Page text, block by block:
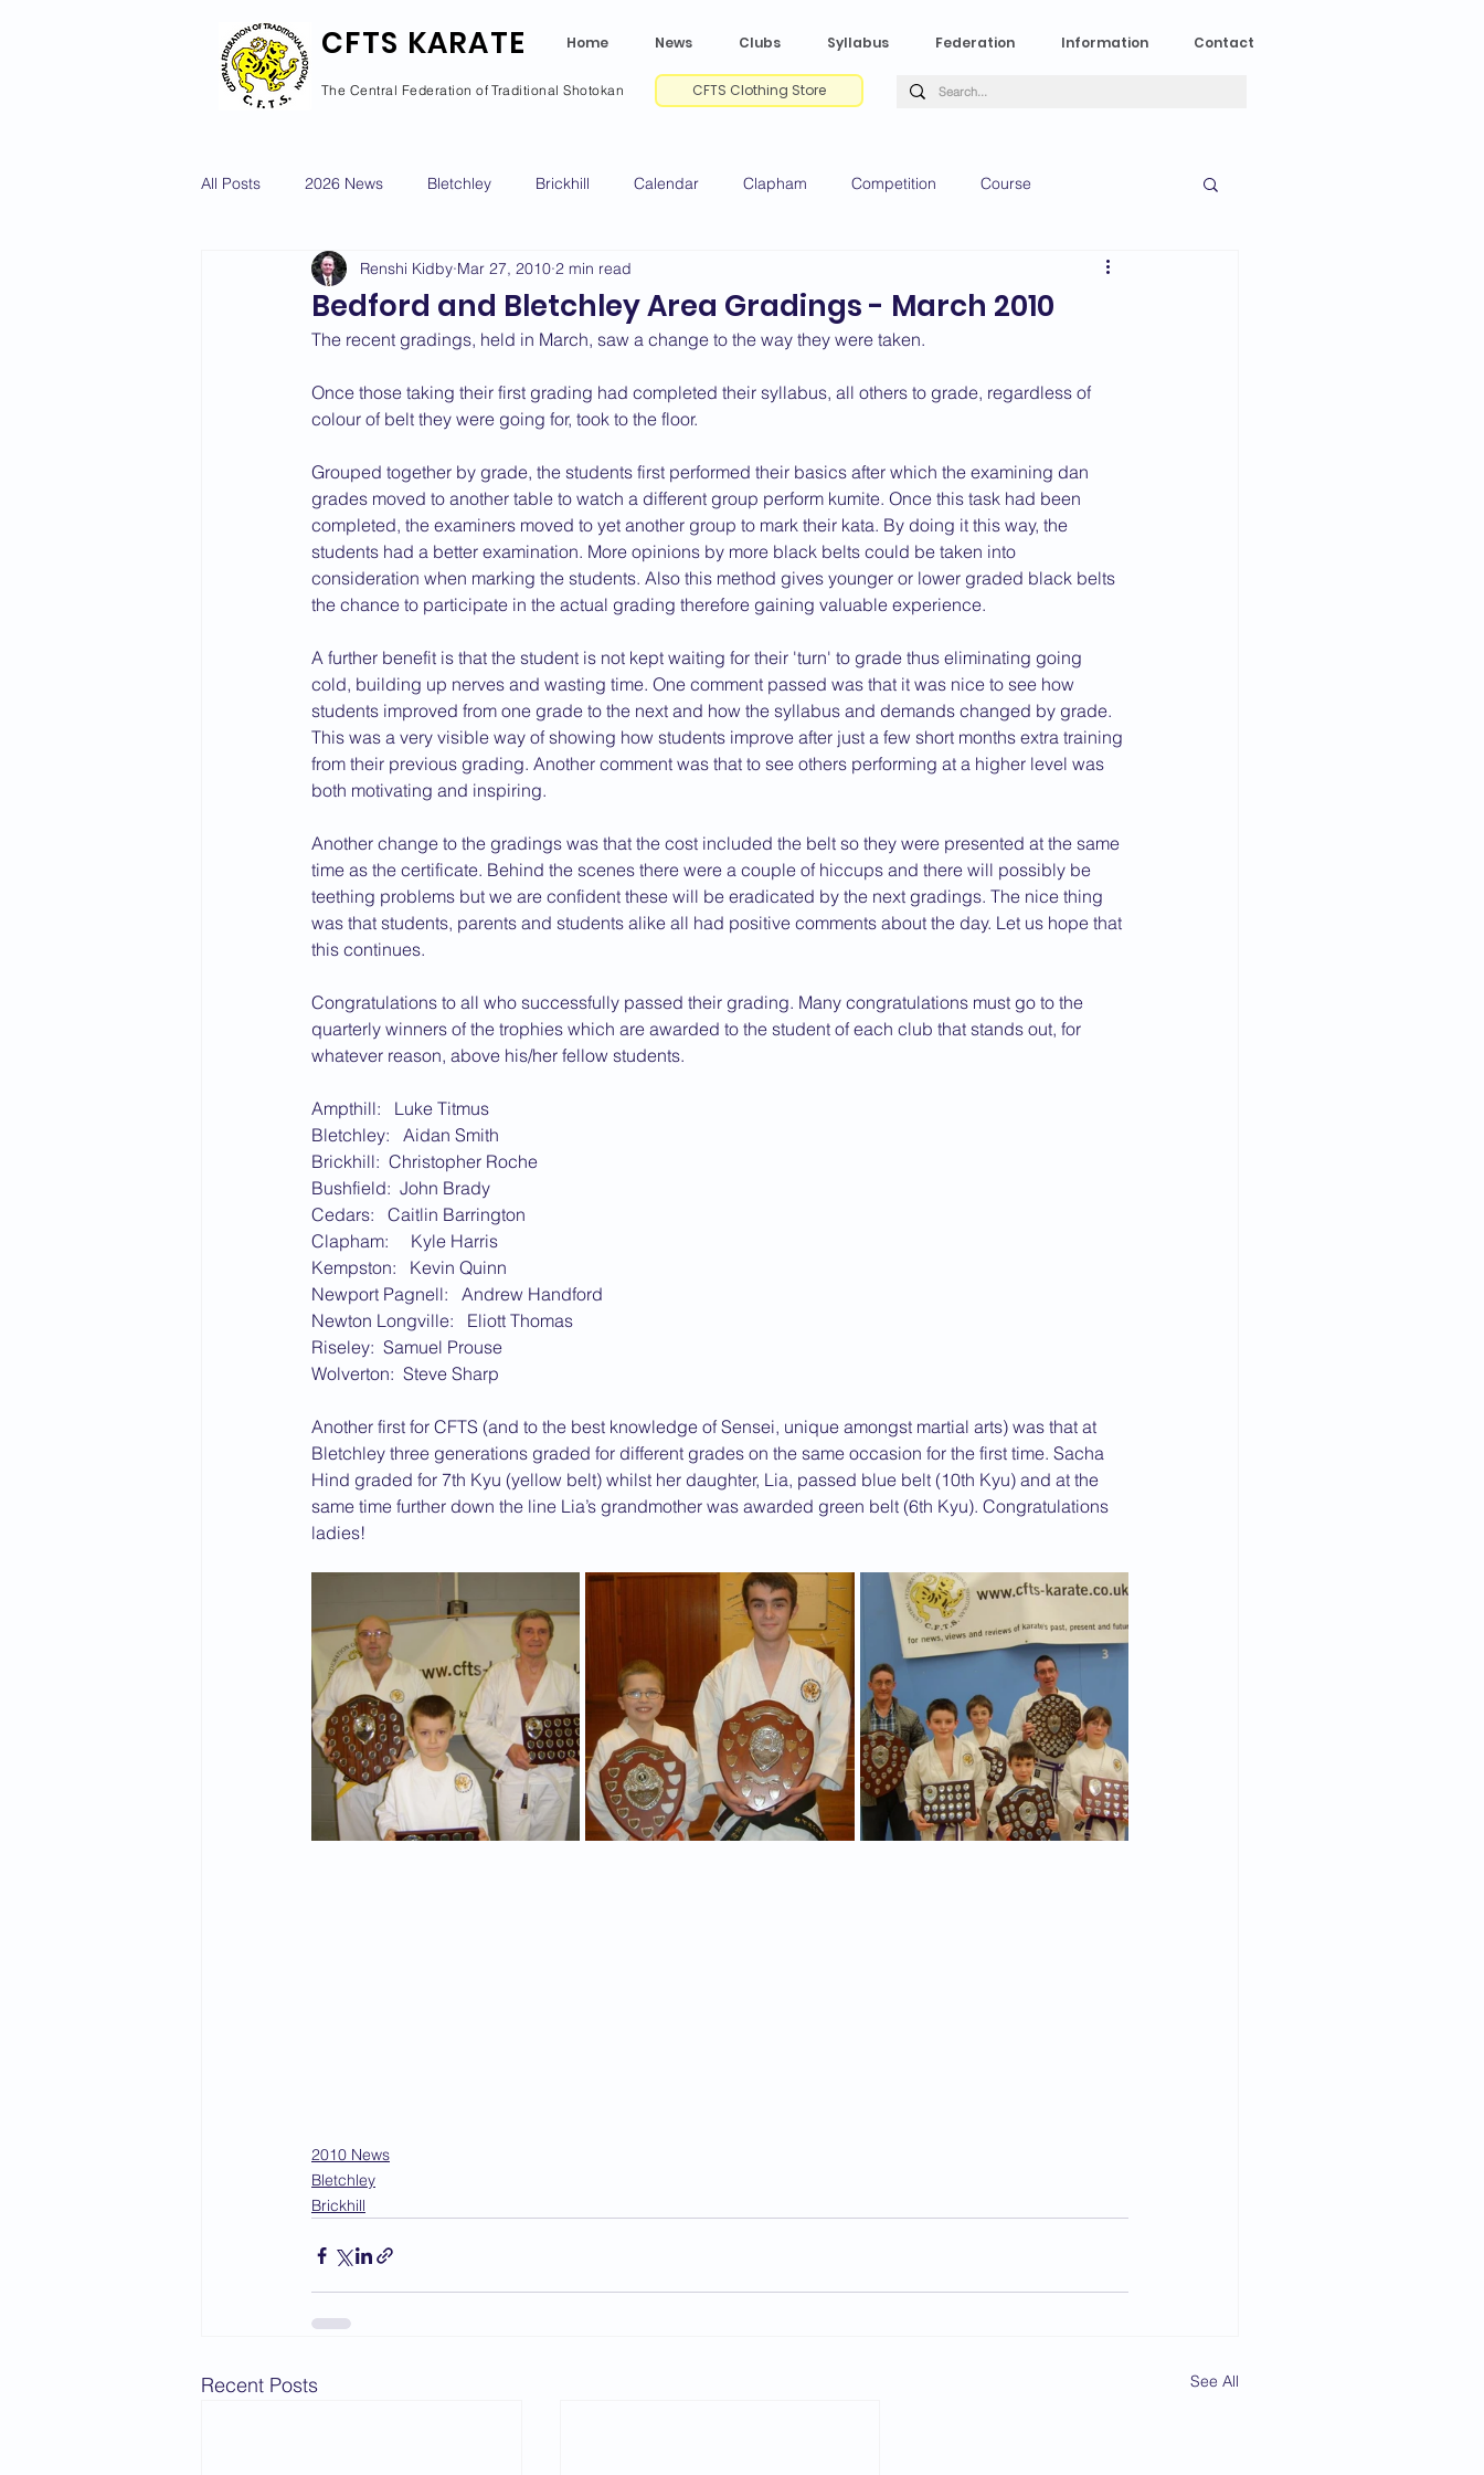
CFTS KARATE Home News Clubs Syllabus Federation Information Contact
The Central Federation of Traditional Shotokan CFTS Clothing Store
All Posts 2026 News Bletchley Brickhill Calendar Clapham Competition Course
Courses Calendar Dan Grade CV Gradings
2015 News 2014 News 2013 News
Bedford and Bletchley Area Gradings - March 2010
Renshi Kidby Mar 27, 2010 2 min read
The recent gradings, held in March, saw a change to the way they were taken.
Once those taking their first grading had completed their syllabus, all others to grade, regardless of
colour of belt they were going for, took to the floor.
Grouped together by grade, the students first performed their basics after which the examining dan
grades moved to another table to watch a different group perform kumite. Once this task had been
completed, the examiners moved to yet another group to mark their kata. By doing it this way, the
students had a better examination. More opinions by more black belts could be taken into
consideration when marking the students. Also this method gives younger or lower graded black belts
the chance to participate in the actual grading therefore gaining valuable experience.
A further benefit is that the student is not kept waiting for their 'turn' to grade thus eliminating going
cold, building up nerves and wasting time. One comment passed was that it was nice to see how
students improved from one grade to the next and how the syllabus and demands changed by grade.
This was a very visible way of showing how students improve after just a few short months extra training
from their previous grading. Another comment was that to see others performing at a higher level was
both motivating and inspiring.
Another change to the gradings was that the cost included the belt so they were presented at the same
time as the certificate. Behind the scenes there were a couple of hiccups and there will possibly be
teething problems but we are confident these will be eradicated by the next gradings. The nice thing
was that students, parents and students alike all had positive comments about the day. Let us hope that
this continues.
Congratulations to all who successfully passed their grading. Many congratulations must go to the
quarterly winners of the trophies which are awarded to the student of each club that stands out, for
whatever reason, above his/her fellow students.
Ampthill:   Luke Titmus
Bletchley:   Aidan Smith
Brickhill:  Christopher Roche
Bushfield:  John Brady
Cedars:   Caitlin Barrington
Clapham:     Kyle Harris
Kempston:   Kevin Quinn
Newport Pagnell:   Andrew Handford
Newton Longville:   Eliott Thomas
Riseley:  Samuel Prouse
Wolverton:  Steve Sharp
Another first for CFTS (and to the best knowledge of Sensei, unique amongst martial arts) was that at
Bletchley three generations graded for different grades on the same occasion for the first time. Sacha
Hind graded for 7th Kyu (yellow belt) whilst her daughter, Lia, passed blue belt (10th Kyu) and at the
same time further down the line Lia’s grandmother was awarded green belt (6th Kyu). Congratulations
ladies!
2010 News
Bletchley
Brickhill
Recent Posts See All